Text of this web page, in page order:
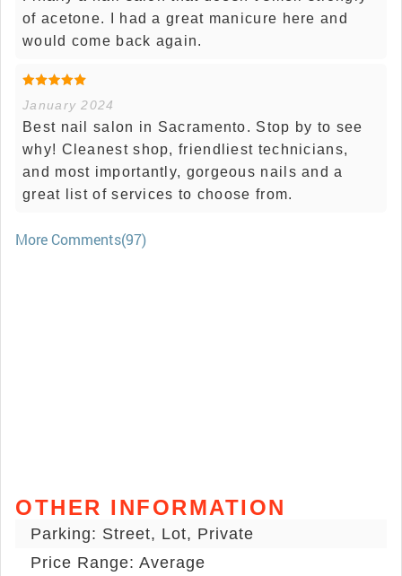
of acetone. I had a great manicure here and
would come back again.
January 2024
Best nail salon in Sacramento. Stop by to see
why! Cleanest shop, friendliest technicians,
and most importantly, gorgeous nails and a
great list of services to choose from.
More Comments(97)
OTHER INFORMATION
Parking: Street, Lot, Private
Price Range: Average